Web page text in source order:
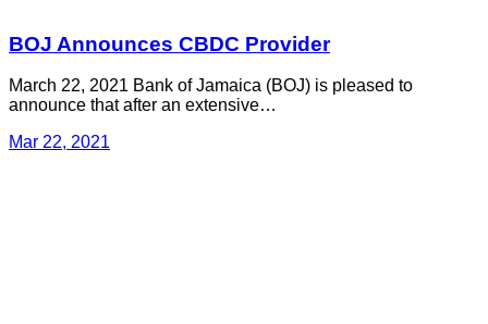
BOJ Announces CBDC Provider
March 22, 2021 Bank of Jamaica (BOJ) is pleased to
announce that after an extensive…
Mar 22, 2021